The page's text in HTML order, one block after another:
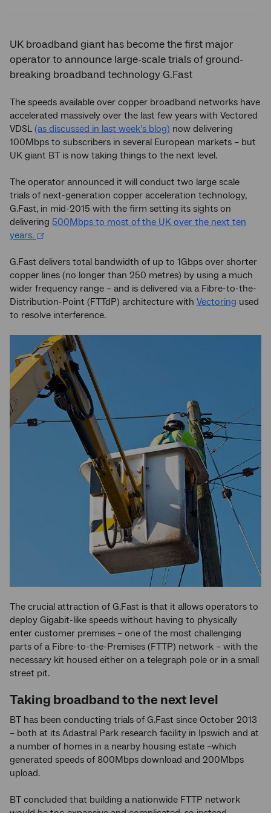
UK broadband giant has become the first major
operator to announce large-scale trials of ground-
breaking broadband technology G.Fast
The speeds available over copper broadband networks have
accelerated massively over the last few years with Vectored
VDSL (as discussed in last week’s blog) now delivering
100Mbps to subscribers in several European markets – but
UK giant BT is now taking things to the next level.
The operator announced it will conduct two large scale
trials of next-generation copper acceleration technology,
G.Fast, in mid-2015 with the firm setting its sights on
delivering 500Mbps to most of the UK over the next ten
years.
G.Fast delivers total bandwidth of up to 1Gbps over shorter
copper lines (no longer than 250 metres) by using a much
wider frequency range – and is delivered via a Fibre-to-the-
Distribution-Point (FTTdP) architecture with Vectoring used
to resolve interference.
The crucial attraction of G.Fast is that it allows operators to
deploy Gigabit-like speeds without having to physically
enter customer premises – one of the most challenging
parts of a Fibre-to-the-Premises (FTTP) network – with the
necessary kit housed either on a telegraph pole or in a small
street pit.
Taking broadband to the next level
BT has been conducting trials of G.Fast since October 2013
– both at its Adastral Park research facility in Ipswich and at
a number of homes in a nearby housing estate –which
generated speeds of 800Mbps download and 200Mbps
upload.
BT concluded that building a nationwide FTTP network